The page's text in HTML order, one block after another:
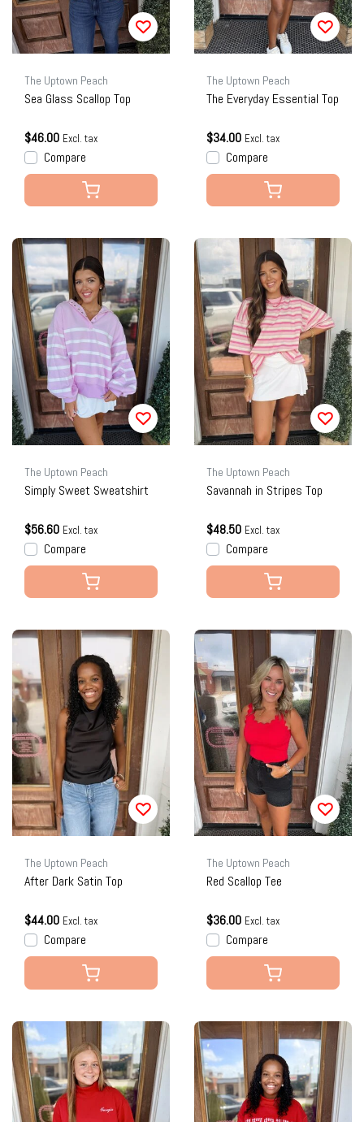
The Uptown Peach
Sea Glass Scallop Top
$46.00 Excl. tax
Compare
The Uptown Peach
The Everyday Essential Top
$34.00 Excl. tax
Compare
The Uptown Peach
Simply Sweet Sweatshirt
$56.60 Excl. tax
Compare
The Uptown Peach
Savannah in Stripes Top
$48.50 Excl. tax
Compare
The Uptown Peach
After Dark Satin Top
$44.00 Excl. tax
Compare
The Uptown Peach
Red Scallop Tee
$36.00 Excl. tax
Compare